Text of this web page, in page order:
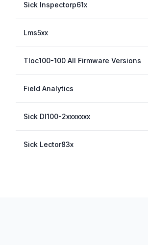
Sick Inspectorp61x
Lms5xx
Tloc100-100 All Firmware Versions
Field Analytics
Sick Dl100-2xxxxxxx
Sick Lector83x